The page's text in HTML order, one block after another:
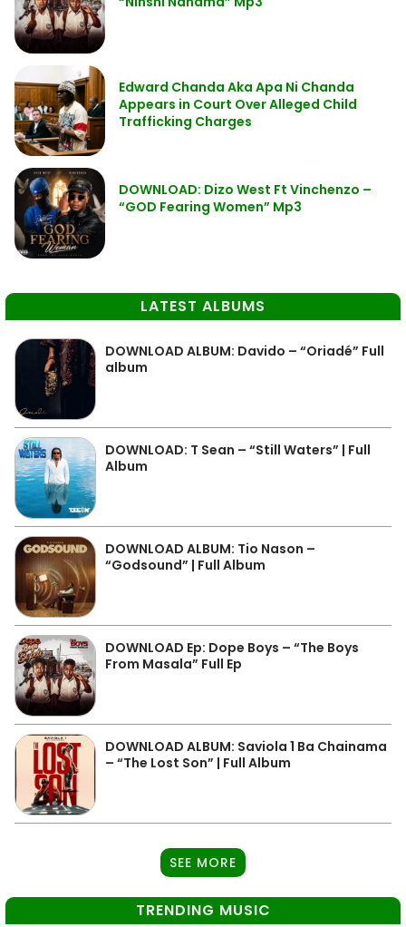
Edward Chanda Aka Apa Ni Chanda
Appears in Court Over Alleged Child
Trafficking Charges
DOWNLOAD: Dizo West Ft Vinchenzo –
“GOD Fearing Women” Mp3
LATEST ALBUMS
DOWNLOAD ALBUM: Davido – “Oriadé” Full
album
DOWNLOAD: T Sean – “Still Waters” | Full
Album
DOWNLOAD ALBUM: Tio Nason –
“Godsound” | Full Album
DOWNLOAD Ep: Dope Boys – “The Boys
From Masala” Full Ep
DOWNLOAD ALBUM: Saviola 1 Ba Chainama
– “The Lost Son” | Full Album
SEE MORE
TRENDING MUSIC